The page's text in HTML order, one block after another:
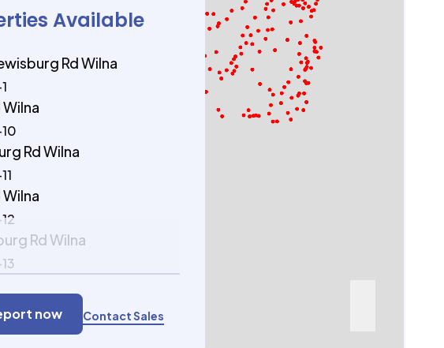
Available
Rd Wilna
Rd Wilna
Rd Wilna
now Contact Sales